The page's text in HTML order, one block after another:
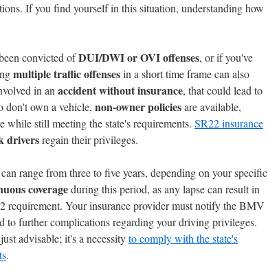
If you find yourself in this situation, understanding how
convicted ofDUI/DWI or OVI offenses, or if you've
multiple traffic offensesin a short time frame can also
in an accident without insurance, that could lead to
don't own a vehicle, non-owner policiesare available,
while still meeting the state's requirements. SR22 insurance
driversregain their privileges.
can range from three to five years, depending on your specific
coverageduring this period, as any lapse can result in
requirement. Your insurance provider must notify the BMV
to further complications regarding your driving privileges.
advisable; it's a necessityto comply with the state's
.